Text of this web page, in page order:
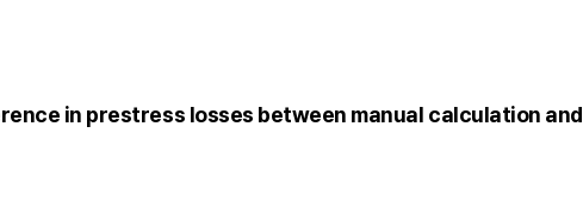
in prestress losses between manual calculation and